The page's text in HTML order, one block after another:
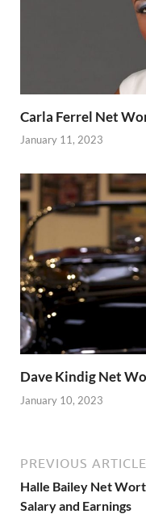
Carla Ferrel Net
January 11, 2023
Dave Kindig Net
January 10, 2023
PREVIOUS ARTICLE
Halle Bailey Net
Salary and Earnings